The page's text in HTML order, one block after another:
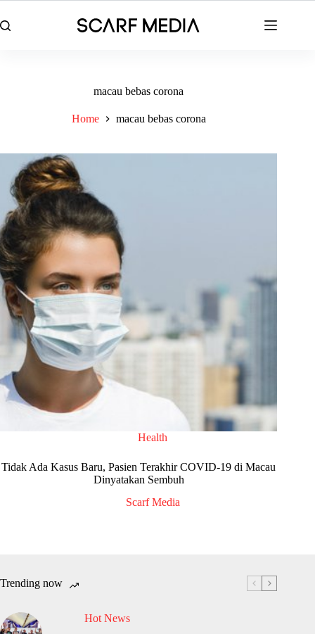
to
content
macau bebas corona
Home macau bebas corona
Health
Tidak Ada Kasus Baru, Pasien Terakhir COVID-19 di Macau
Dinyatakan Sembuh
Scarf Media
Trending now
Hot News